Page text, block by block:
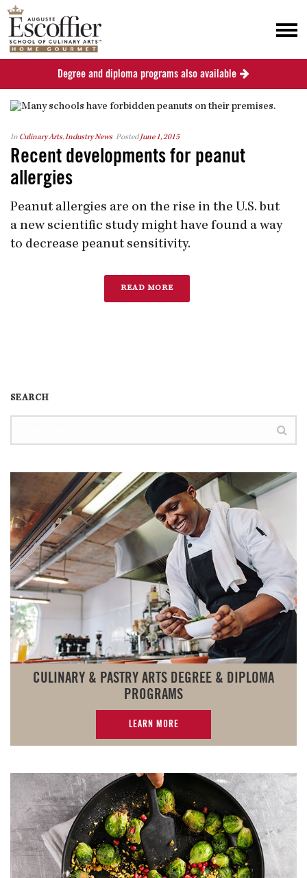
In Culinary Arts,Industry News PostedJune 1, 2015
Recent developments for peanut
allergies
Peanut allergies are on the rise in the U.S. but
a new scientific study might have found a way
to decrease peanut sensitivity.
READ MORE
SEARCH
CULINARY & PASTRY ARTS DEGREE & DIPLOMA
PROGRAMS
LEARN MORE
Degree and diploma programs also available